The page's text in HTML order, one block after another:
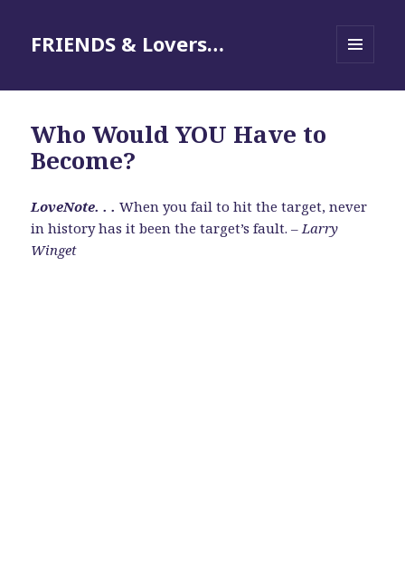
FRIENDS & Lovers…
Who Would YOU Have to
Become?
LoveNote. . . When you fail to hit the target, never
in history has it been the target’s fault. –Larry
Winget